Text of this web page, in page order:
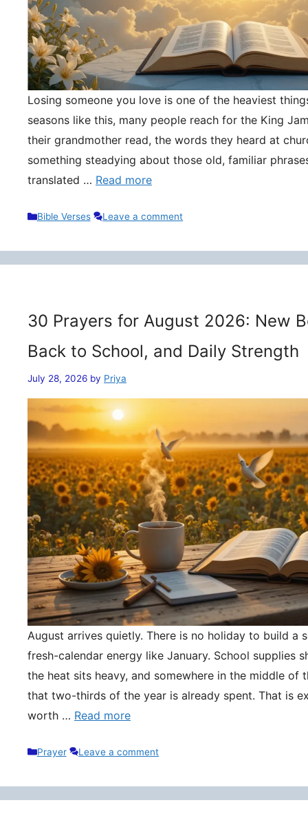
Losing someone you love is one of the heaviest
seasons like this, many people reach for the King
their grandmother read, the words they heard at
something steadying about those old, familiar
translated … Read more
Categories
Bible Verses Leave a comment
30 Prayers for August 2026: New
Back to School, and Daily Strength
July 28, 2026 by Priya
August arrives quietly. There is no holiday to build a
fresh-calendar energy like January. School supplies
the heat sits heavy, and somewhere in the middle of
that two-thirds of the year is already spent. That is
worth … Read more
Categories
Prayer Leave a comment